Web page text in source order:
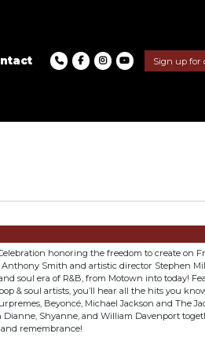
Sign up for
honoring the freedom to create on
Smith and artistic director Stephen
soul era of R&B, from Motown into today!
& soul artists, you’ll hear all the hits you
Beyoncé, Michael Jackson and The
Dianne, Shyanne, and William Davenport
remembrance!